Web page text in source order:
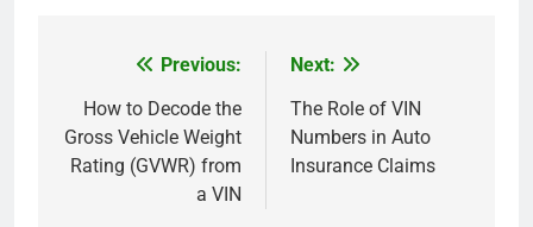
navigation
Previous:
How to Decode the
Gross Vehicle Weight
Rating (GVWR) from
a VIN
Next:
The Role of VIN
Numbers in Auto
Insurance Claims